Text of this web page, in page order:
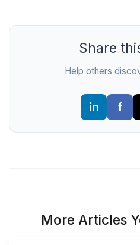
Share
Help others
More Articles